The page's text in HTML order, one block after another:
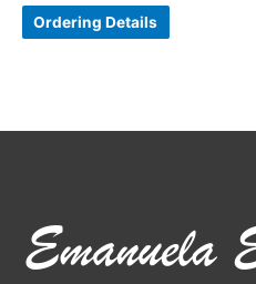
Ordering Details